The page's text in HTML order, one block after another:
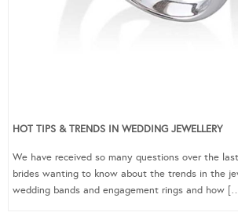
HOT TIPS & TRENDS IN WEDDING JEWELLERY
We have received so many questions over the
brides wanting to know about the trends in the
wedding bands and engagement rings and how